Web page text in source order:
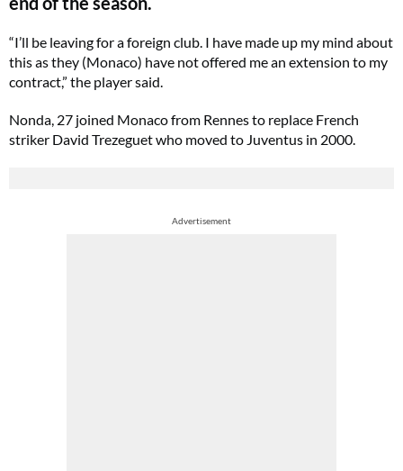
“I’ll be leaving for a foreign club. I have made up my mind about
this as they (Monaco) have not offered me an extension to my
contract,” the player said.
Nonda, 27 joined Monaco from Rennes to replace French
striker David Trezeguet who moved to Juventus in 2000.
Advertisement